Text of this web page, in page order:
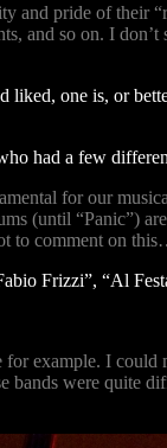
and pride of their
and so on. I
liked, one is, or
had a few
for our
(until “Panic”)
to comment on
Frizzi”, “Al
example. I
were quite